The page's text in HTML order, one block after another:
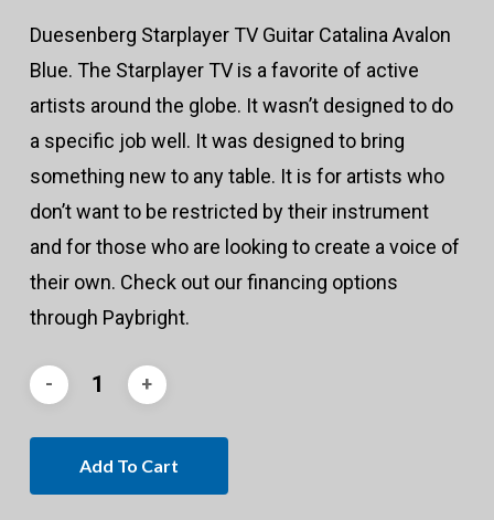
Duesenberg Starplayer TV Guitar Catalina Avalon
Blue. The Starplayer TV is a favorite of active
artists around the globe. It wasn’t designed to do
a specific job well. It was designed to bring
something new to any table. It is for artists who
don’t want to be restricted by their instrument
and for those who are looking to create a voice of
their own. Check out our financing options
through Paybright.
Add To Cart